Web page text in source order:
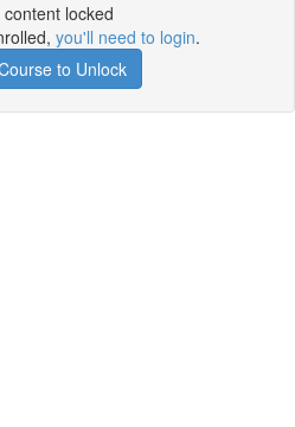
content locked
you'll need to login.
to Unlock